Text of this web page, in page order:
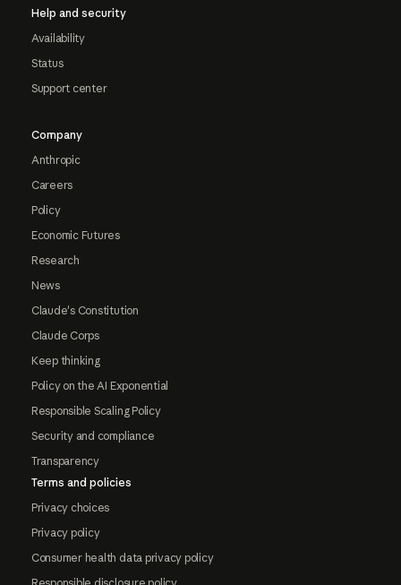
Help and security
Availability
Status
Support center
Company
Anthropic
Careers
Policy
Economic Futures
Research
News
Claude's Constitution
Claude Corps
Keep thinking
Policy on the AI Exponential
Responsible Scaling Policy
Security and compliance
Transparency
Terms and policies
Privacy choices
Privacy policy
Consumer health data privacy policy